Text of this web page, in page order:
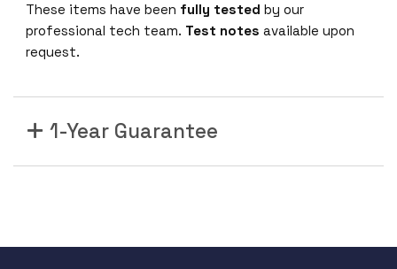
These items have been fully tested by our
professional tech team. Test notes available upon
request.
1-Year Guarantee